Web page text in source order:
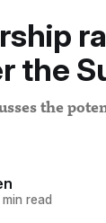
the
the
read